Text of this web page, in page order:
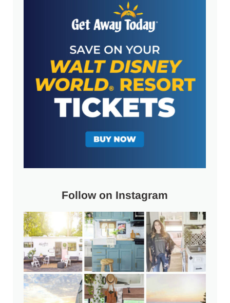
Follow on Instagram